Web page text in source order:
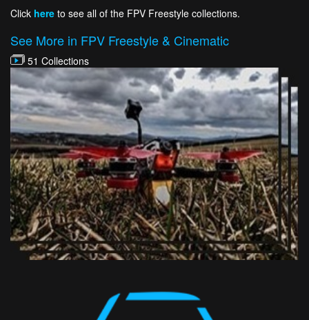
Click here to see all of the FPV Freestyle collections.
See More in FPV Freestyle & Cinematic
51 Collections